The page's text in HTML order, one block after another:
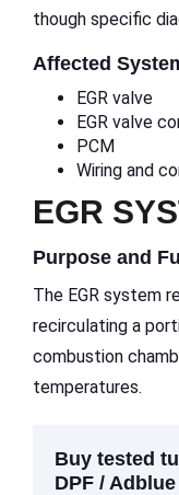
though specific
Affected
EGR valve
EGR valve
PCM
Wiring and
EGR
Purpose and
The EGR system
recirculating a
combustion
temperatures.
Buy tested
DPF /